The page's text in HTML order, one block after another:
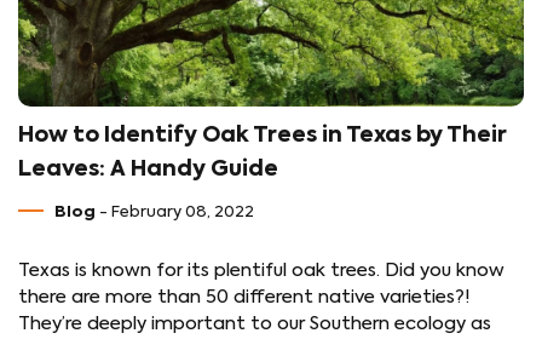
How to Identify Oak Trees in Texas by Their
Leaves: A Handy Guide
Blog - February 08, 2022
Texas is known for its plentiful oak trees. Did you know
there are more than 50 different native varieties?!
They’re deeply important to our Southern ecology as